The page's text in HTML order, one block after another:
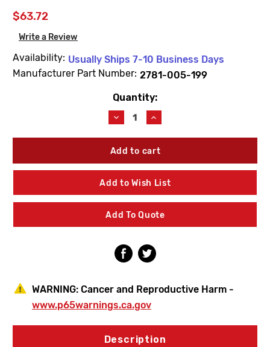
$63.72
Write a Review
Availability: Usually Ships 7-10 Business Days
Manufacturer Part Number: 2781-005-199
Quantity:
Decrease
Quantity
of
Acorn
005-
199
Replacement
Increase
Quantity
of
Acorn
005-
199
Replacement
Add to Wish List
Add To Quote
WARNING: Cancer and Reproductive Harm -
www.p65warnings.ca.gov
Description